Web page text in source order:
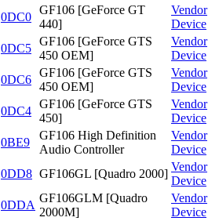
0DC0
GF106 [GeForce GT
440]
Vendor
Device
0DC5
GF106 [GeForce GTS
450 OEM]
Vendor
Device
0DC6
GF106 [GeForce GTS
450 OEM]
Vendor
Device
0DC4
GF106 [GeForce GTS
450]
Vendor
Device
0BE9
GF106 High Definition
Audio Controller
Vendor
Device
0DD8 GF106GL [Quadro 2000]
Vendor
Device
0DDA
GF106GLM [Quadro
2000M]
Vendor
Device